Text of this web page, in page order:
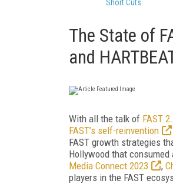
Short Cuts
The State of
and
With all the talk of FAST
FAST’s self-reinvention
FAST growth strategies
Hollywood that
Media Connect 2023
,
players in the FAST